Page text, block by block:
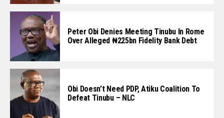
Peter Obi Denies Meeting Tinubu In Rome
Over Alleged ₦225bn Fidelity Bank Debt
Obi Doesn’t Need PDP, Atiku Coalition To
Defeat Tinubu – NLC